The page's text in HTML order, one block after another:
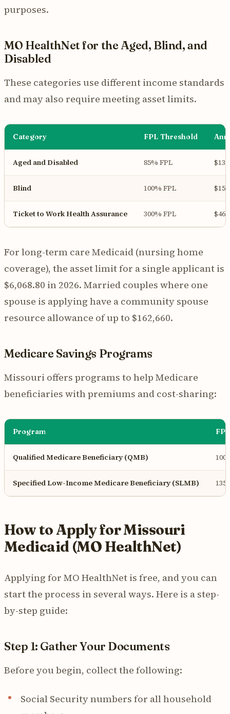
purposes.
MO HealthNet for the Aged, Blind, and
Disabled
These categories use different income standards
and may also require meeting asset limits.
Category FPL Threshold
Aged and Disabled 85% FPL
Blind 100% FPL
Ticket to Work Health Assurance 300% FPL
For long-term care Medicaid (nursing home
coverage), the asset limit for a single applicant is
$6,068.80 in 2026. Married couples where one
spouse is applying have a community spouse
resource allowance of up to $162,660.
Medicare Savings Programs
Missouri offers programs to help Medicare
beneficiaries with premiums and cost-sharing:
Program
Qualified Medicare Beneficiary (QMB)
Specified Low-Income Medicare Beneficiary (SLMB)
How to Apply for Missouri
Medicaid (MO HealthNet)
Applying for MO HealthNet is free, and you can
start the process in several ways. Here is a step-
by-step guide:
Step 1: Gather Your Documents
Before you begin, collect the following:
Social Security numbers for all household